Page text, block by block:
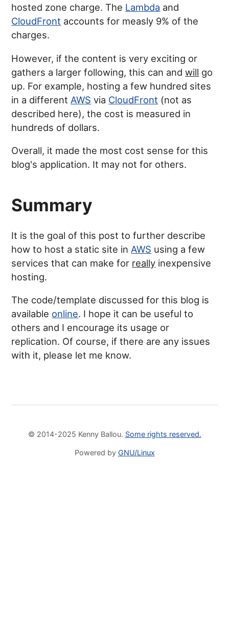
hosted zone charge. The Lambda and
CloudFront accounts for measly 9% of the
charges.
However, if the content is very exciting or
gathers a larger following, this can andwill go
up. For example, hosting a few hundred sites
in a different AWS via CloudFront (not as
described here), the cost is measured in
hundreds of dollars.
Overall, it made the most cost sense for this
blog's application. It may not for others.
Summary
It is the goal of this post to further describe
how to host a static site in AWS using a few
services that can make for really inexpensive
hosting.
The code/template discussed for this blog is
available online. I hope it can be useful to
others and I encourage its usage or
replication. Of course, if there are any issues
with it, please let me know.
© 2014-2025 Kenny Ballou. Some rights reserved.
Powered by GNU/Linux